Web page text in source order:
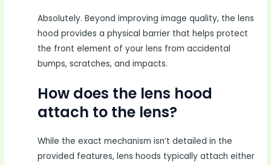
Absolutely. Beyond improving image quality, the lens
hood provides a physical barrier that helps protect
the front element of your lens from accidental
bumps, scratches, and impacts.
How does the lens hood
attach to the lens?
While the exact mechanism isn’t detailed in the
provided features, lens hoods typically attach either